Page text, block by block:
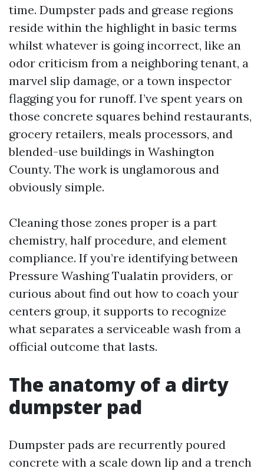
time. Dumpster pads and grease regions
reside within the highlight in basic terms
whilst whatever is going incorrect, like an
odor criticism from a neighboring tenant, a
marvel slip damage, or a town inspector
flagging you for runoff. I’ve spent years on
those concrete squares behind restaurants,
grocery retailers, meals processors, and
blended-use buildings in Washington
County. The work is unglamorous and
obviously simple.
Cleaning those zones proper is a part
chemistry, half procedure, and element
compliance. If you’re identifying between
Pressure Washing Tualatin providers, or
curious about find out how to coach your
centers group, it supports to recognize
what separates a serviceable wash from a
official outcome that lasts.
The anatomy of a dirty
dumpster pad
Dumpster pads are recurrently poured
concrete with a scale down lip and a trench